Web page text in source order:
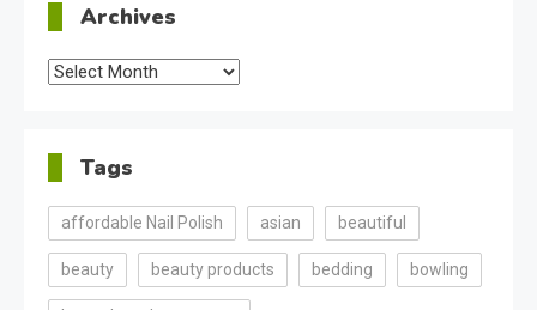
Archives
Archives
Tags
affordable Nail Polish asian beautiful
beauty beauty products bedding bowling